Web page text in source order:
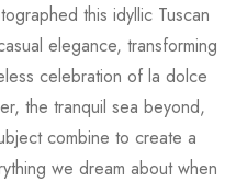
this idyllic Tuscan
elegance, transforming
celebration of la dolce
the tranquil sea beyond,
combine to create a
we dream about when